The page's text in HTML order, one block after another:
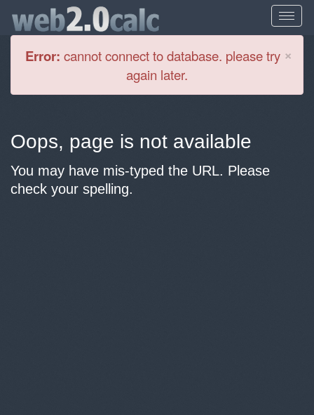
×
Error: cannot connect to database. please try
again later.
Oops, page is not available
You may have mis-typed the URL. Please
check your spelling.